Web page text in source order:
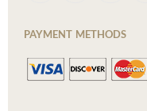
PAYMENT METHODS